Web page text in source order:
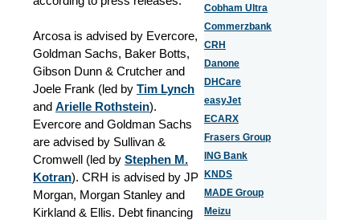
Arcosa is advised by Evercore,
Goldman Sachs, Baker Botts,
Gibson Dunn & Crutcher and
Joele Frank (led by Tim Lynch
and Arielle Rothstein).
Evercore and Goldman Sachs
are advised by Sullivan &
Cromwell (led by Stephen M.
Kotran). CRH is advised by JP
Morgan, Morgan Stanley and
Kirkland & Ellis. Debt financing
Cobham Ultra
Commerzbank
CRH
Danone
DHCare
easyJet
ECARX
Frasers Group
ING Bank
KNDS
MADE Group
Meizu